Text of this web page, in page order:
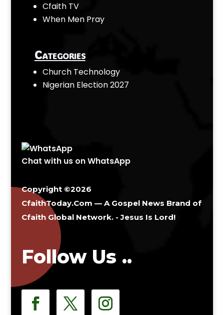
Cfaith TV
When Men Pray
Categories
Church Technology
Nigerian Election 2027
Chat with us on WhatsApp
Copyright ©2026
CfaithToday.Com — A Gospel News Brand of
Cfaith Global Network. - Jesus Is Lord!
Follow Us ..